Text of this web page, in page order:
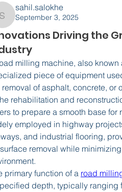
sahil.salokhe
sahil.salokhe
September 3, 2025
Driving the
milling machine, also
piece of equipment
removal of asphalt, concrete, or
rehabilitation and
to prepare a smooth base
employed in highway
and industrial flooring,
removal while
primary function of a road
depth, typically ranging